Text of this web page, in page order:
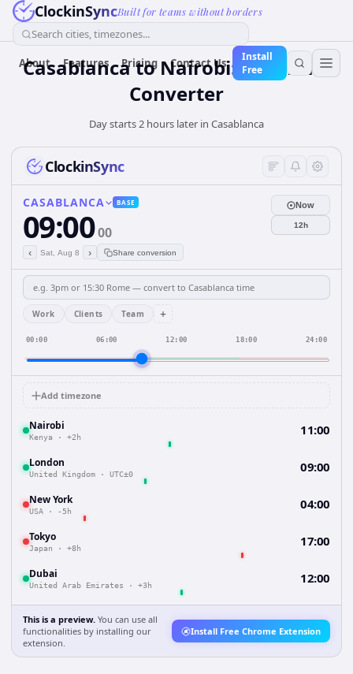
ClockinSyncBuilt for teams without borders
Search cities, timezones...
About Features Pricing Contact Us
Install
Free
Casablanca to Nairobi: Live Time
Converter
Day starts 2 hours later in Casablanca
ClockinSync
CASABLANCA BASE
09:0000
‹ Sat, Aug 8 › Share conversion
Now
12h
Work Clients Team +
00:00 06:00 12:00 18:00 24:00
Add timezone
Nairobi
Kenya · +2h 11:00
London
United Kingdom · UTC±0 09:00
New York
USA · -5h 04:00
Tokyo
Japan · +8h 17:00
Dubai
United Arab Emirates · +3h 12:00
This is a preview. You can use all
functionalities by installing our
extension.
Install Free Chrome Extension